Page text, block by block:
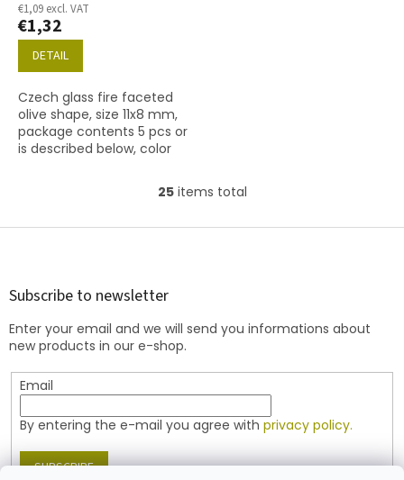
€1,09 excl. VAT
€1,32
DETAIL
Czech glass fire faceted
olive shape, size 11x8 mm,
package contents 5 pcs or
is described below, color
L
s
o
t
l
s
25items total
F
Subscribe to newsletter
Enter your email and we will send you informations about
new products in our e-shop.
Email
By entering the e-mail you agree with privacy policy.
SUBSCRIBE